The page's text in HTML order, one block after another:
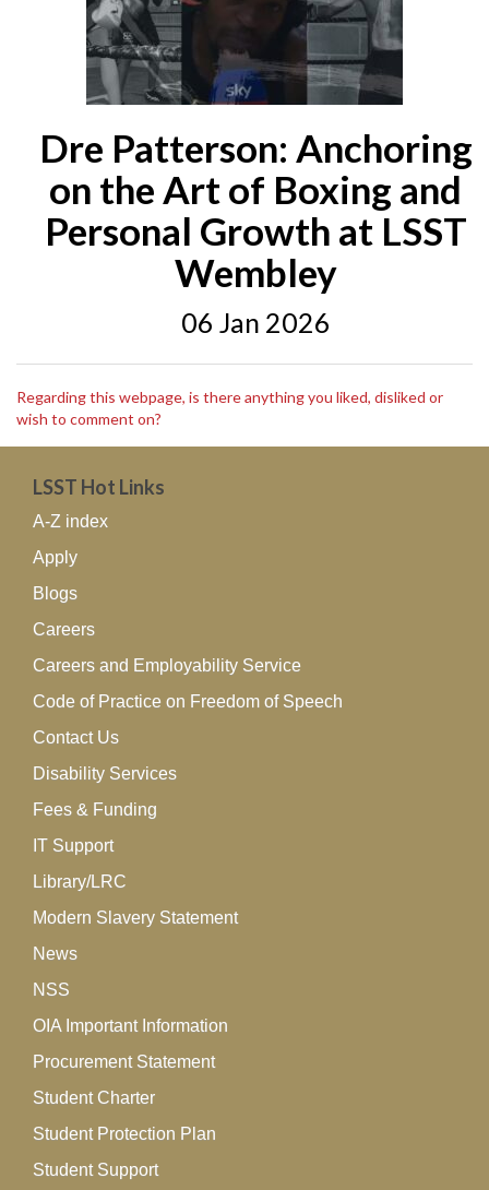
Dre Patterson: Anchoring
on the Art of Boxing and
Personal Growth at LSST
Wembley
06 Jan 2026
Regarding this webpage, is there anything you liked, disliked or
wish to comment on?
LSST Hot Links
A-Z index
Apply
Blogs
Careers
Careers and Employability Service
Code of Practice on Freedom of Speech
Contact Us
Disability Services
Fees & Funding
IT Support
Library/LRC
Modern Slavery Statement
News
NSS
OIA Important Information
Procurement Statement
Student Charter
Student Protection Plan
Student Support